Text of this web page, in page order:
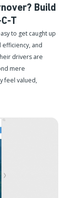
Build
T
to get caught up
and
drivers are
mere
feel valued,